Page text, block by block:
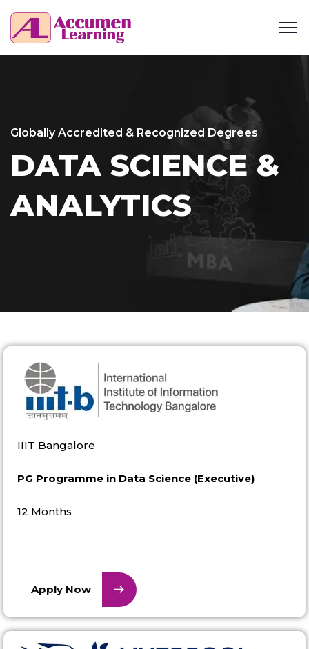
Globally Accredited & Recognized Degrees
DATA SCIENCE &
ANALYTICS
IIIT Bangalore
PG Programme in Data Science (Executive)
12 Months
Apply Now